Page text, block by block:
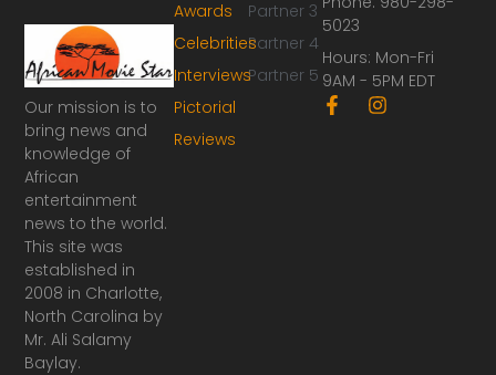
Our mission is to
bring news and
knowledge of
African
entertainment
news to the world.
This site was
established in
2008 in Charlotte,
North Carolina by
Mr. Ali Salamy
Baylay.
Partner 3
Partner 4
Partner 5
Awards
Celebrities
Interviews
Pictorial
Reviews
5023
Hours: Mon-Fri
9AM - 5PM EDT
F
a
I
n